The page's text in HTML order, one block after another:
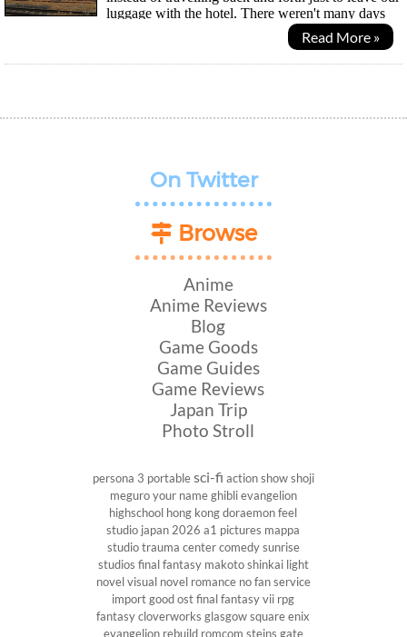
luggage with the hotel. There weren't many days
Read More »
On Twitter
Browse
Anime
Anime Reviews
Blog
Game Goods
Game Guides
Game Reviews
Japan Trip
Photo Stroll
persona 3 portablesci-fi action showshoji
meguroyour nameghiblievangelion
highschool hong kong doraemon feel
studio japan 2026 a1 pictures mappa
studiotrauma centercomedysunrise
studios final fantasy makoto shinkai light
novelvisual novel romance no fan service
import good ost final fantasy vii rpg
fantasy cloverworks glasgow square enix
evangelion rebuild romcom steins gate